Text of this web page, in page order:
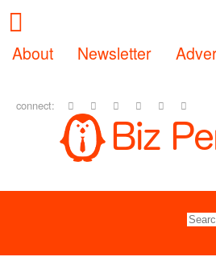
About Newsletter
connect: